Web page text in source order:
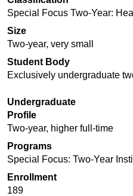
Special Focus Two-Year:
Size
Two-year, very small
Student Body
Exclusively undergraduate
Undergraduate
Profile
Two-year, higher full-time
Programs
Special Focus: Two-Year
Enrollment
189